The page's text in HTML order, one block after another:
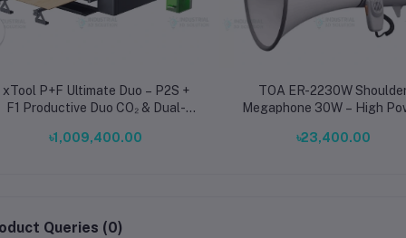
xTool P+F Ultimate Duo – P2S +
F1 Productive Duo CO₂ & Dual-
৳1,009,400.00
TOA ER-2230W
Megaphone 30W – High
AUX Input, Long Range
৳23,400.00
Queries (0)